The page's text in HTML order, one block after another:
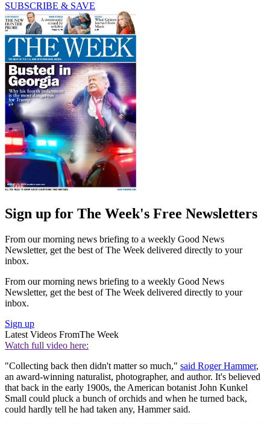
SUBSCRIBE & SAVE
Sign up for The Week's Free Newsletters
From our morning news briefing to a weekly Good News
Newsletter, get the best of The Week delivered directly to your
inbox.
From our morning news briefing to a weekly Good News
Newsletter, get the best of The Week delivered directly to your
inbox.
Sign up
Latest Videos FromThe Week
Watch full video here:
"Collecting back then didn't matter so much," said Roger Hammer,
an award-winning naturalist, photographer, and author. It's believed
that back in the early 1900s, the American botanist John Kunkel
Small could pluck a bunch of orchids and when he turned back,
could hardly tell he had taken any, Hammer said.